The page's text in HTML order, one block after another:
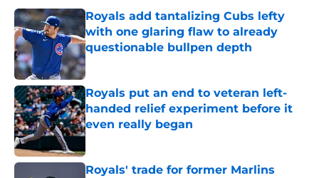
Royals add tantalizing Cubs lefty
with one glaring flaw to already
questionable bullpen depth
Published by on Invalid Date
Royals put an end to veteran left-
handed relief experiment before it
even really began
Published by on Invalid Date
Royals' trade for former Marlins